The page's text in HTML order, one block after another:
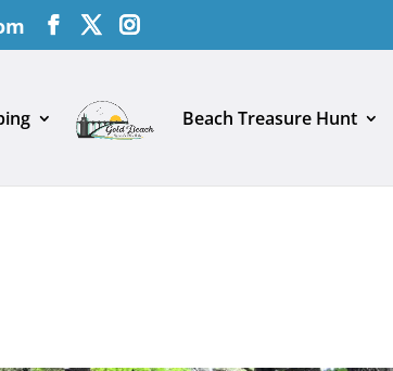
Beach Treasure Hunt